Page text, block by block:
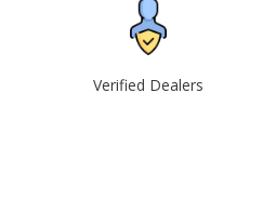
Verified Dealers